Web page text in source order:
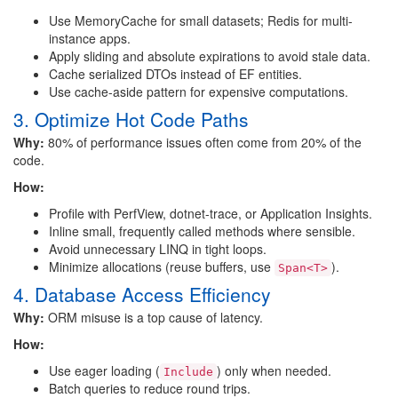
Use MemoryCache for small datasets; Redis for multi-
instance apps.
Apply sliding and absolute expirations to avoid stale data.
Cache serialized DTOs instead of EF entities.
Use cache-aside pattern for expensive computations.
3. Optimize Hot Code Paths
Why: 80% of performance issues often come from 20% of the
code.
How:
Profile with PerfView, dotnet-trace, or Application Insights.
Inline small, frequently called methods where sensible.
Avoid unnecessary LINQ in tight loops.
Minimize allocations (reuse buffers, use Span<T> ).
4. Database Access Efficiency
Why: ORM misuse is a top cause of latency.
How:
Use eager loading ( Include ) only when needed.
Batch queries to reduce round trips.